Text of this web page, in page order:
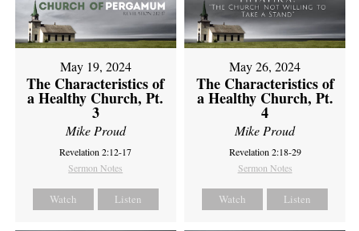
May 19, 2024
The Characteristics of
a Healthy Church, Pt.
3
Mike Proud
Revelation 2:12-17
Sermon Notes
Watch Listen
May 26, 2024
The Characteristics of
a Healthy Church, Pt.
4
Mike Proud
Revelation 2:18-29
Sermon Notes
Watch Listen